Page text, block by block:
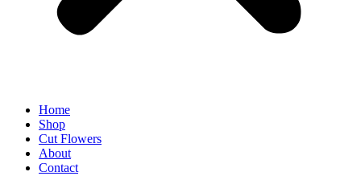
Home
Shop
Cut Flowers
About
Contact